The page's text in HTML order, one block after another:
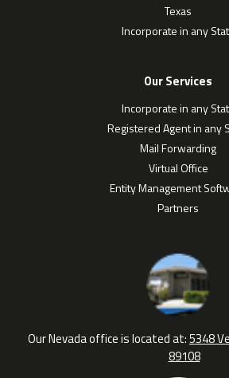
Texas
Incorporate in any
Our Services
Incorporate in any
Registered Agent in any
Mail Forwarding
Virtual Office
Entity Management
Partners
Our Nevada office is located at:5348
89108